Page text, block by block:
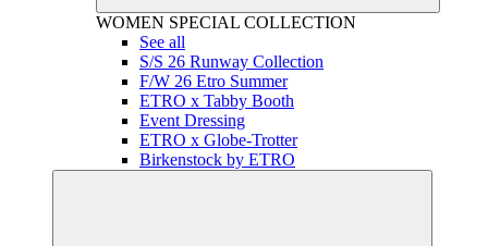
WOMEN SPECIAL COLLECTION
See all
S/S 26 Runway Collection
F/W 26 Etro Summer
ETRO x Tabby Booth
Event Dressing
ETRO x Globe-Trotter
Birkenstock by ETRO